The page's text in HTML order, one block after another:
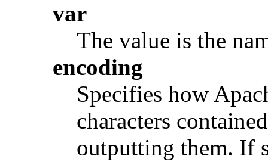
var
The value is the
encoding
Specifies how
characters
outputting them. If